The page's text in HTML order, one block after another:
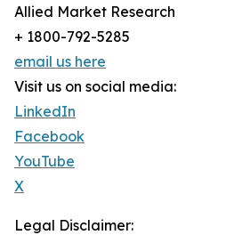
Allied Market Research
+ 1800-792-5285
email us here
Visit us on social media:
LinkedIn
Facebook
YouTube
X
Legal Disclaimer: